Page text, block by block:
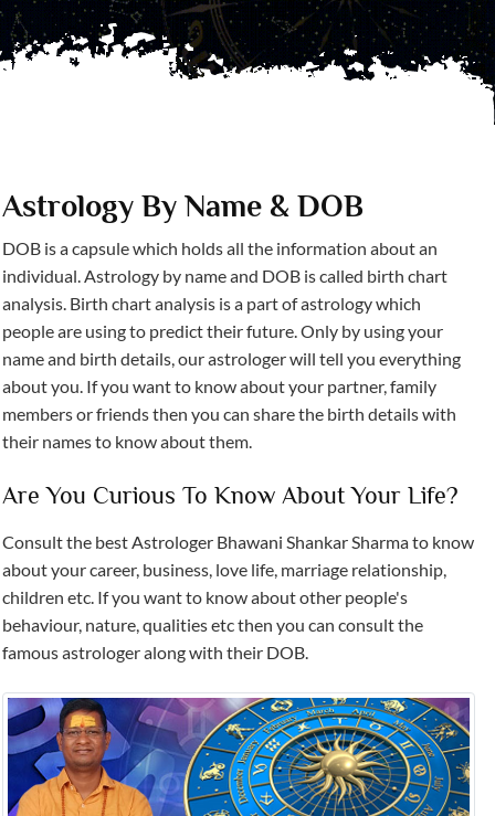
Astrology By Name & DOB
DOB is a capsule which holds all the information about an
individual. Astrology by name and DOB is called birth chart
analysis. Birth chart analysis is a part of astrology which
people are using to predict their future. Only by using your
name and birth details, our astrologer will tell you everything
about you. If you want to know about your partner, family
members or friends then you can share the birth details with
their names to know about them.
Are You Curious To Know About Your Life?
Consult the best Astrologer Bhawani Shankar Sharma to know
about your career, business, love life, marriage relationship,
children etc. If you want to know about other people's
behaviour, nature, qualities etc then you can consult the
famous astrologer along with their DOB.